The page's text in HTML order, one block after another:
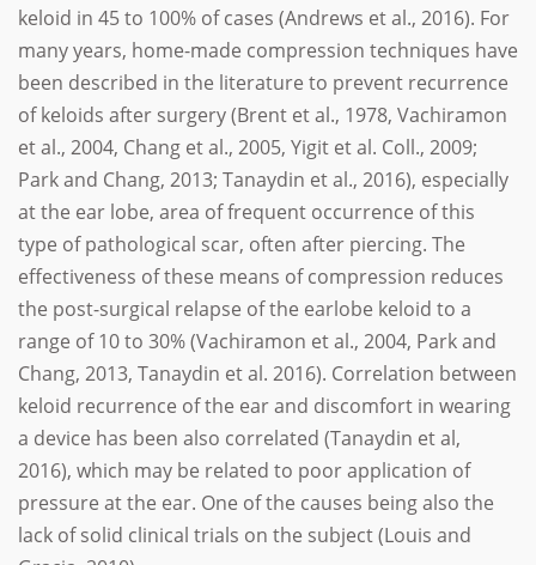
keloid in 45 to 100% of cases (Andrews et al., 2016). For
many years, home-made compression techniques have
been described in the literature to prevent recurrence
of keloids after surgery (Brent et al., 1978, Vachiramon
et al., 2004, Chang et al., 2005, Yigit et al. Coll., 2009;
Park and Chang, 2013; Tanaydin et al., 2016), especially
at the ear lobe, area of frequent occurrence of this
type of pathological scar, often after piercing. The
effectiveness of these means of compression reduces
the post-surgical relapse of the earlobe keloid to a
range of 10 to 30% (Vachiramon et al., 2004, Park and
Chang, 2013, Tanaydin et al. 2016). Correlation between
keloid recurrence of the ear and discomfort in wearing
a device has been also correlated (Tanaydin et al,
2016), which may be related to poor application of
pressure at the ear. One of the causes being also the
lack of solid clinical trials on the subject (Louis and